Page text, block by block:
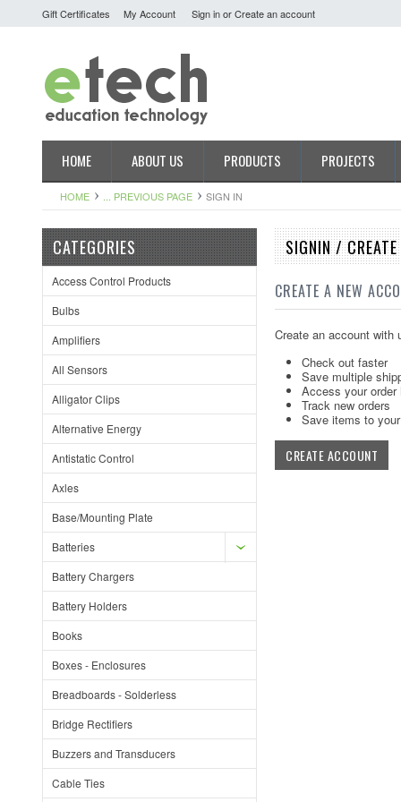
Gift Certificates My Account Sign inorCreate an account
HOME ABOUT US PRODUCTS PROJECTS
HOME ... PREVIOUS PAGE SIGN IN
CATEGORIES
Access Control Products
Bulbs
Amplifiers
All Sensors
Alligator Clips
Alternative Energy
Antistatic Control
Axles
Base/Mounting Plate
Batteries
Battery Chargers
Battery Holders
Books
Boxes - Enclosures
Breadboards - Solderless
Bridge Rectifiers
Buzzers and Transducers
Cable Ties
SIGNIN /
CREATE A NEW
Create an account with
Check out faster
Save multiple
Access your order
Track new orders
Save items to
CREATE ACCOUNT